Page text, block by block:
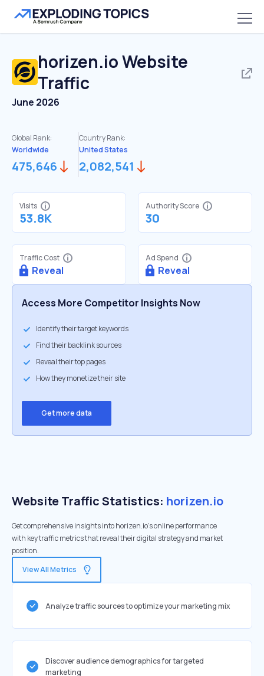
horizen.ioWebsite
Traffic
June 2026
Global Rank:
Worldwide
475,646
Country Rank:
United States
2,082,541
Visits
53.8K
Authority Score
30
Traffic Cost
Reveal
Ad Spend
Reveal
Access More Competitor Insights Now
Identify their target keywords
Find their backlink sources
Reveal their top pages
How they monetize their site
Get more data
Website Traffic Statistics: horizen.io
Get comprehensive insights into horizen.io's online performance
with key traffic metrics that reveal their digital strategy and market
position.
View All Metrics
Analyze traffic sources to optimize your marketing mix
Discover audience demographics for targeted
marketing